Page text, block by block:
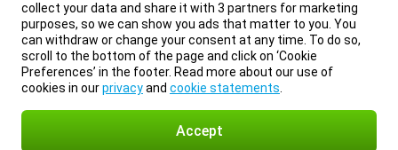
collect your data and share it with 3 partners for marketing
purposes, so we can show you ads that matter to you. You
can withdraw or change your consent at any time. To do so,
scroll to the bottom of the page and click on ‘Cookie
Preferences’ in the footer. Read more about our use of
cookies in ourprivacyand cookie statements
Accept